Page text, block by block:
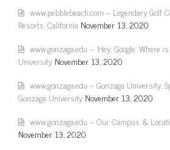
www.pebblebeach.com – Legendary Golf
Resorts, California November 13, 2020
www.gonzaga.edu – 'Hey, Google: Where
University November 13, 2020
www.gonzaga.edu – Gonzaga University,
Gonzaga University November 13, 2020
www.gonzaga.edu – Our Campus &
November 13, 2020